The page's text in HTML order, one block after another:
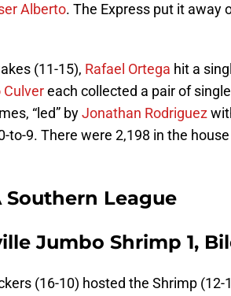
Alberto. The Express put it away
(11-15), Rafael Ortega hit a
Culvereach collected a pair of
“led” byJonathan Rodriguez
to-9. There were 2,198 in the
Southern League
Jumbo Shrimp 1,
(16-10) hosted the Shrimp